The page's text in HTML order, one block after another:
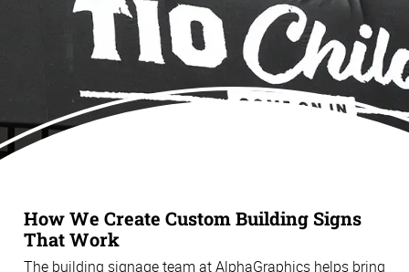
How We Create Custom Building Signs
That Work
The building signage team at AlphaGraphics helps bring